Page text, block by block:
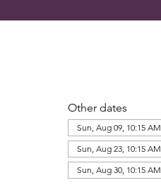
Other dates
Sun, Aug 09, 10:15 AM
Sun, Aug 23, 10:15 AM
Sun, Aug 30, 10:15 AM